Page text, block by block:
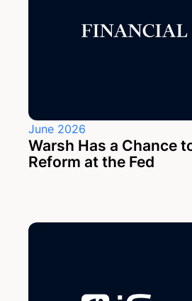
June 2026
Warsh Has a Chance
Reform at the Fed